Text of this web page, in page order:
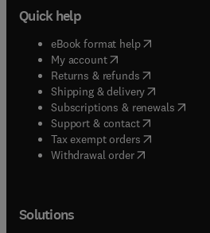
Quick help
eBook format help( opens in new
My account( opens in new tab/
Returns & refunds( opens in new
Shipping & delivery(opens in
Subscriptions & renewals( opens
Support & contact( opens in new
Tax exempt orders( opens in new
Withdrawal order
Solutions